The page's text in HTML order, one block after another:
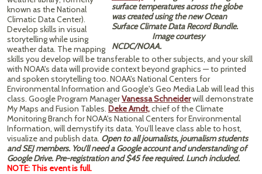
surface temperatures across the globe
was created using the new Ocean
Surface Climate Data Record Bundle.
Image courtesy
NCDC/NOAA.
known as the National
Climatic Data Center).
Develop skills in visual
storytelling while using
weather data. The mapping
skills you develop will be transferable to other subjects, and your skill
with NOAA's data will provide context beyond graphics — to printed
and spoken storytelling too. NOAA's National Centers for
Environmental Information and Google's Geo Media Lab will lead this
class. Google Program ManagerVanessa Schneiderwill demonstrate
My Maps and Fusion Tables. Deke Arndt,chief of the Climate
Monitoring Branch for NOAA's National Centers for Environmental
Information, will demystify its data. You’ll leave class able to host,
visualize and publish data. Open to all journalists, journalism students
and SEJ members. You’ll need a Google account and understanding of
Google Drive. Pre-registration and $45 fee required. Lunch included.
NOTE: This event is full.